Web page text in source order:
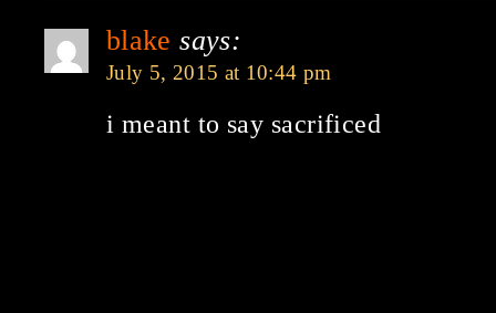
blake says:
July 5, 2015 at 10:44 pm
i meant to say sacrificed